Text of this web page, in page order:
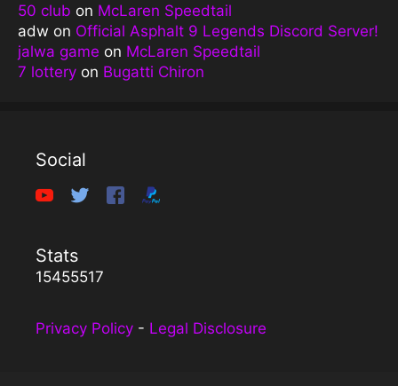
50 club on McLaren Speedtail
adw on Official Asphalt 9 Legends Discord Server!
jalwa game on McLaren Speedtail
7 lottery on Bugatti Chiron
Social
Stats
15455517
Privacy Policy - Legal Disclosure